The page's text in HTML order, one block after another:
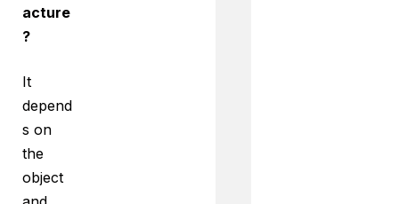
acture
?
It
depend
s on
the
object